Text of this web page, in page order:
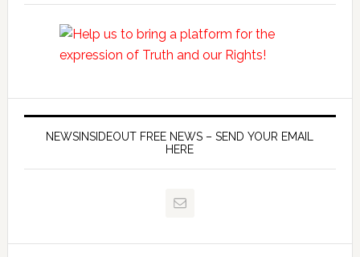
NEWSINSIDEOUT FREE NEWS – SEND YOUR EMAIL
HERE